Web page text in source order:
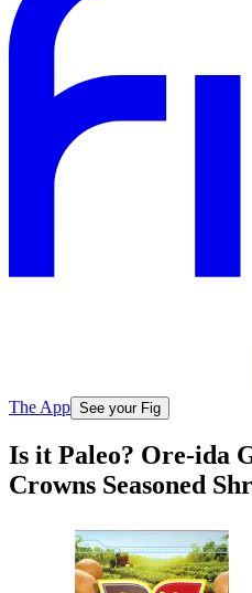
The App See your Fig
Is it Paleo? Ore-ida
Crowns Seasoned